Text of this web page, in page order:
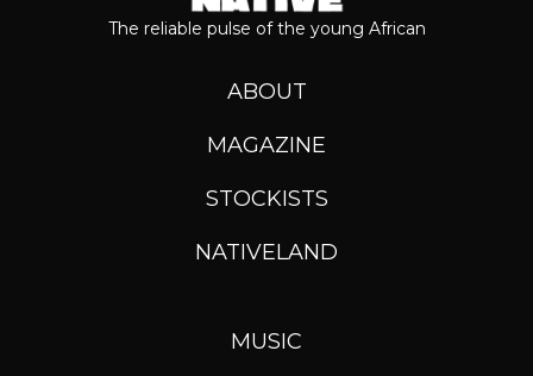
The reliable pulse of the young African
ABOUT
MAGAZINE
STOCKISTS
NATIVELAND
MUSIC